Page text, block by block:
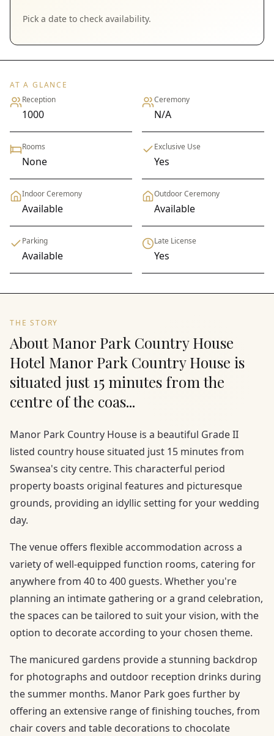
Pick a date to check availability.
AT A GLANCE
Reception
1000
Ceremony
N/A
Rooms
None
Exclusive Use
Yes
Indoor Ceremony
Available
Outdoor Ceremony
Available
Parking
Available
Late License
Yes
THE STORY
About Manor Park Country House
Hotel Manor Park Country House is
situated just 15 minutes from the
centre of the coas...
Manor Park Country House is a beautiful Grade II
listed country house situated just 15 minutes from
Swansea's city centre. This characterful period
property boasts original features and picturesque
grounds, providing an idyllic setting for your wedding
day.
The venue offers flexible accommodation across a
variety of well-equipped function rooms, catering for
anywhere from 40 to 400 guests. Whether you're
planning an intimate gathering or a grand celebration,
the spaces can be tailored to suit your vision, with the
option to decorate according to your chosen theme.
The manicured gardens provide a stunning backdrop
for photographs and outdoor reception drinks during
the summer months. Manor Park goes further by
offering an extensive range of finishing touches, from
chair covers and table decorations to chocolate